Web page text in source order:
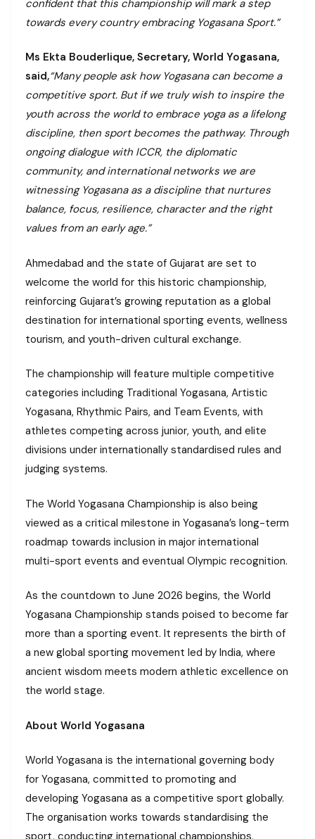
confident that this championship will mark a step
towards every country embracing Yogasana Sport.”
Ms Ekta Bouderlique, Secretary, World Yogasana,
said,“Many people ask how Yogasana can become a
competitive sport. But if we truly wish to inspire the
youth across the world to embrace yoga as a lifelong
discipline, then sport becomes the pathway. Through
ongoing dialogue with ICCR, the diplomatic
community, and international networks we are
witnessing Yogasana as a discipline that nurtures
balance, focus, resilience, character and the right
values from an early age.”
Ahmedabad and the state of Gujarat are set to
welcome the world for this historic championship,
reinforcing Gujarat’s growing reputation as a global
destination for international sporting events, wellness
tourism, and youth-driven cultural exchange.
The championship will feature multiple competitive
categories including Traditional Yogasana, Artistic
Yogasana, Rhythmic Pairs, and Team Events, with
athletes competing across junior, youth, and elite
divisions under internationally standardised rules and
judging systems.
The World Yogasana Championship is also being
viewed as a critical milestone in Yogasana’s long-term
roadmap towards inclusion in major international
multi-sport events and eventual Olympic recognition.
As the countdown to June 2026 begins, the World
Yogasana Championship stands poised to become far
more than a sporting event. It represents the birth of
a new global sporting movement led by India, where
ancient wisdom meets modern athletic excellence on
the world stage.
About World Yogasana
World Yogasana is the international governing body
for Yogasana, committed to promoting and
developing Yogasana as a competitive sport globally.
The organisation works towards standardising the